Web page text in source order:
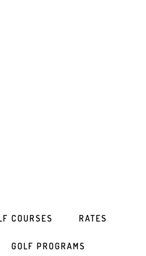
COURSES RATES
GOLF PROGRAMS